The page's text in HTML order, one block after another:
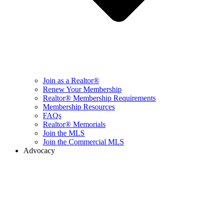
Join as a Realtor®
Renew Your Membership
Realtor® Membership Requirements
Membership Resources
FAQs
Realtor® Memorials
Join the MLS
Join the Commercial MLS
Advocacy